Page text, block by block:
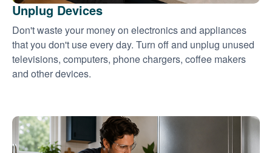
Unplug Devices
Don't waste your money on electronics and appliances
that you don't use every day. Turn off and unplug unused
televisions, computers, phone chargers, coffee makers
and other devices.